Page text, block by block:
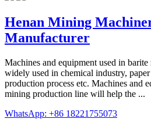
Henan Mining
Manufacturer
Machines and equipment used in
widely used in chemical industry,
production process etc. Machines and
mining production line will help the ...
WhatsApp: +86 18221755073